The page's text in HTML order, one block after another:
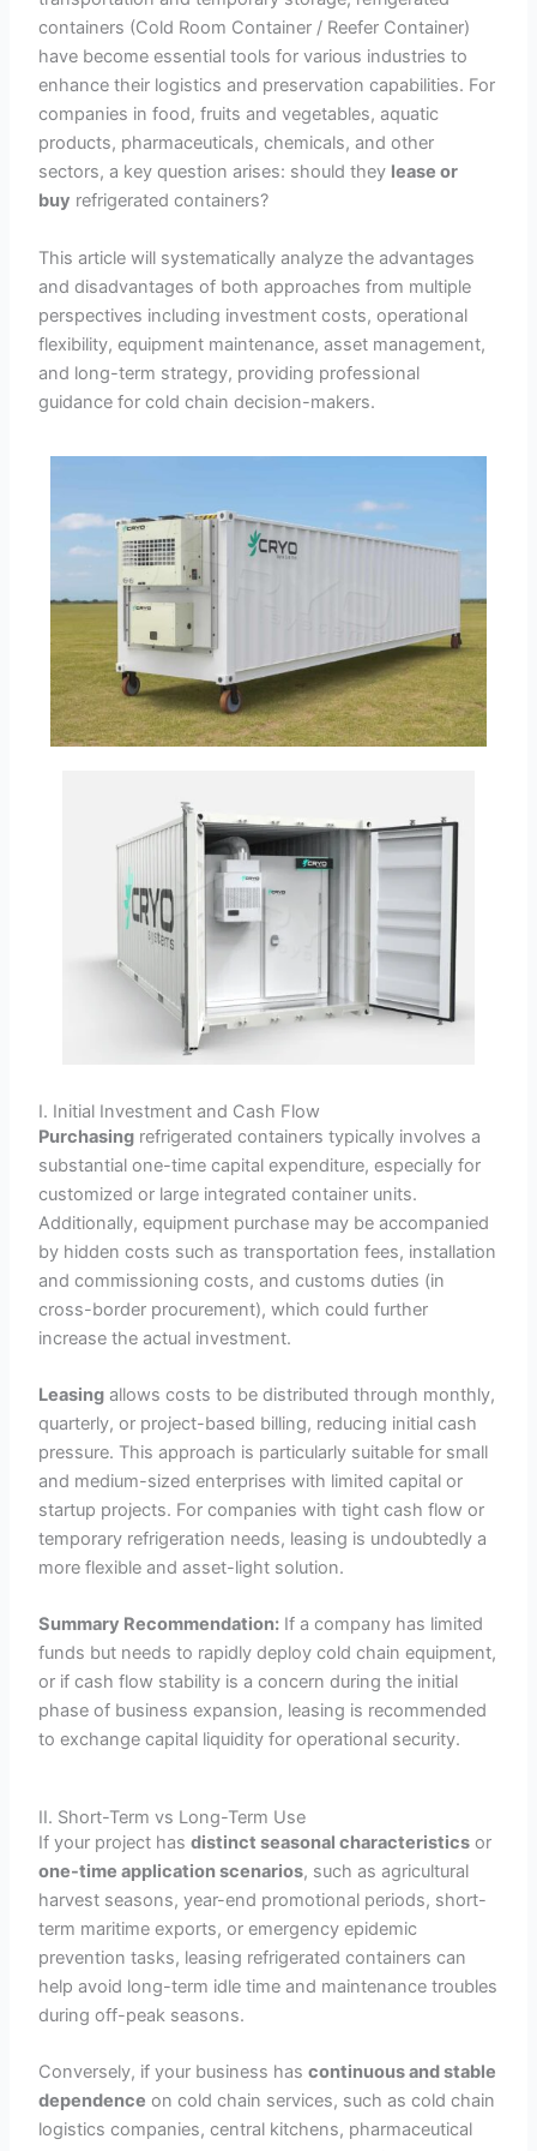
containers (Cold Room Container / Reefer Container)
have become essential tools for various industries to
enhance their logistics and preservation capabilities. For
companies in food, fruits and vegetables, aquatic
products, pharmaceuticals, chemicals, and other
sectors, a key question arises: should they lease or
buy refrigerated containers?
This article will systematically analyze the advantages
and disadvantages of both approaches from multiple
perspectives including investment costs, operational
flexibility, equipment maintenance, asset management,
and long-term strategy, providing professional
guidance for cold chain decision-makers.
I. Initial Investment and Cash Flow
Purchasing refrigerated containers typically involves a
substantial one-time capital expenditure, especially for
customized or large integrated container units.
Additionally, equipment purchase may be accompanied
by hidden costs such as transportation fees, installation
and commissioning costs, and customs duties (in
cross-border procurement), which could further
increase the actual investment.
Leasing allows costs to be distributed through monthly,
quarterly, or project-based billing, reducing initial cash
pressure. This approach is particularly suitable for small
and medium-sized enterprises with limited capital or
startup projects. For companies with tight cash flow or
temporary refrigeration needs, leasing is undoubtedly a
more flexible and asset-light solution.
Summary Recommendation: If a company has limited
funds but needs to rapidly deploy cold chain equipment,
or if cash flow stability is a concern during the initial
phase of business expansion, leasing is recommended
to exchange capital liquidity for operational security.
II. Short-Term vs Long-Term Use
If your project hasdistinct seasonal characteristics or
one-time application scenarios, such as agricultural
harvest seasons, year-end promotional periods, short-
term maritime exports, or emergency epidemic
prevention tasks, leasing refrigerated containers can
help avoid long-term idle time and maintenance troubles
during off-peak seasons.
Conversely, if your business hascontinuous and stable
dependence on cold chain services, such as cold chain
logistics companies, central kitchens, pharmaceutical